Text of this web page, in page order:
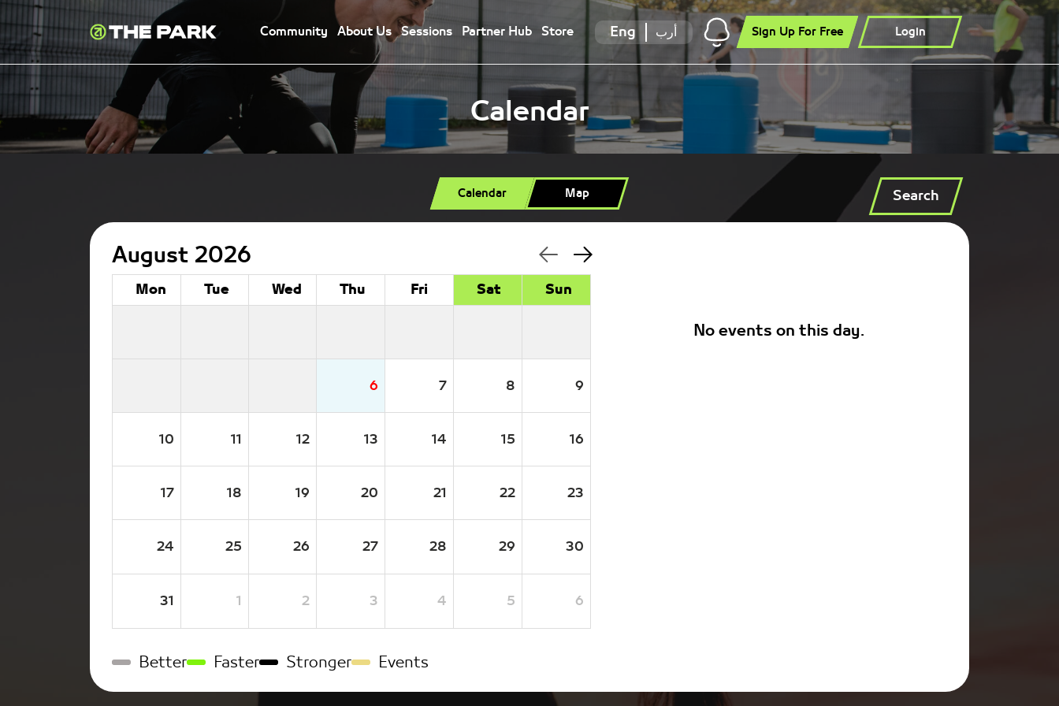
Community About Us Sessions Partner Hub Store Eng أرب Sign Up For Free Login
Calendar
Calendar Map Search
August 2026
Mon Tue Wed Thu Fri Sat Sun
6 7 8 9
10 11 12 13 14 15 16
17 18 19 20 21 22 23
24 25 26 27 28 29 30
31 1 2 3 4 5 6
Better Faster Stronger Events
No events on this day.